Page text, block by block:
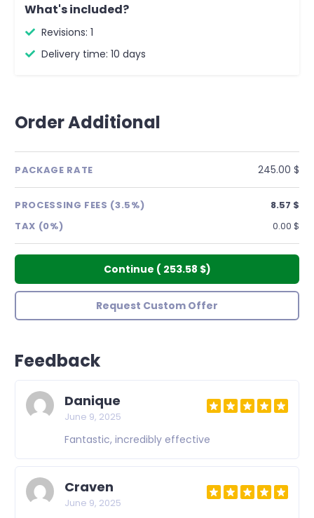
What's included?
Revisions: 1
Delivery time: 10 days
Order Additional
PACKAGE RATE 245.00 $
PROCESSING FEES (3.5%)
8.57 $
TAX (0%)
0.00 $
Continue ( 253.58 $)
Request Custom Offer
Feedback
Danique
June 9, 2025
Fantastic, incredibly effective
Craven
June 9, 2025